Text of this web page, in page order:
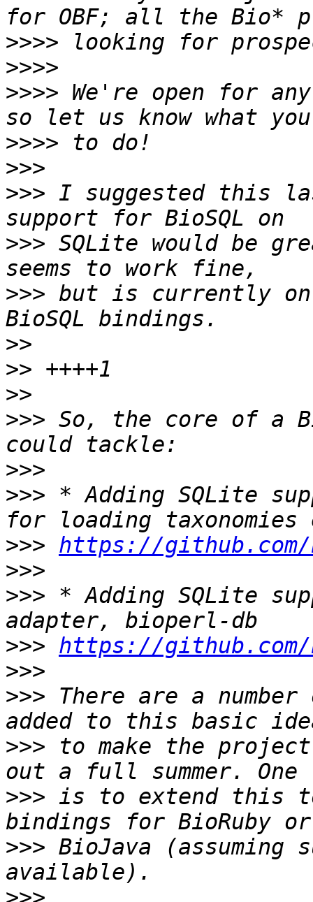
>>>>
>>>>
>>>> We're open for
>>>>
>>>
>>> I suggested this
>>> SQLite would be
>>> but is currently
>>
>>
>>
>>> So, the core of a
>>>
>>> * Adding SQLite
>>> https://
>>>
>>> * Adding SQLite
>>> https://
>>>
>>> There are a
>>> to make the
>>> is to extend this to
>>> BioJava (assuming